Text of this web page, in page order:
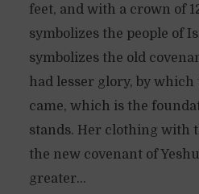
feet, and with a crown of
symbolizes the people of
symbolizes the old
had lesser glory, by which
came, which is the
stands. Her clothing with
the new covenant of
greater...